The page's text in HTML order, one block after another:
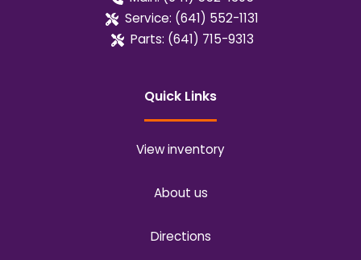
Service: (641) 552-1131
Parts: (641) 715-9313
Quick Links
View inventory
About us
Directions